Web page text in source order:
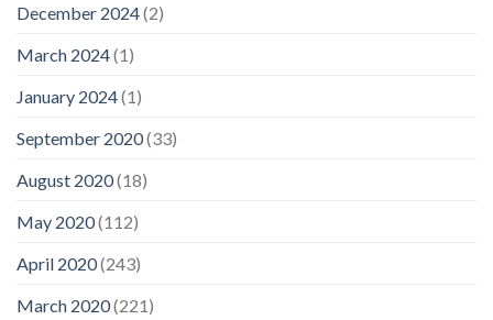
December 2024(2)
March 2024(1)
January 2024(1)
September 2020(33)
August 2020(18)
May 2020(112)
April 2020(243)
March 2020(221)